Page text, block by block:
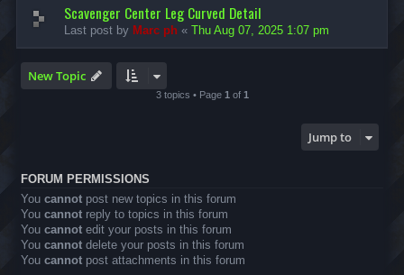
Scavenger Center Leg Curved Detail
Last post by Marc ph « Thu Aug 07, 2025 1:07 pm
New Topic
3 topics • Page 1 of 1
Jump to
FORUM PERMISSIONS
You cannot post new topics in this forum
You cannot reply to topics in this forum
You cannot edit your posts in this forum
You cannot delete your posts in this forum
You cannot post attachments in this forum